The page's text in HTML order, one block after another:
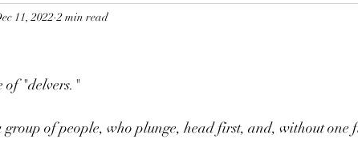
11, 2022 2 min read
of "delvers."
of people, who plunge, head first, and, without one